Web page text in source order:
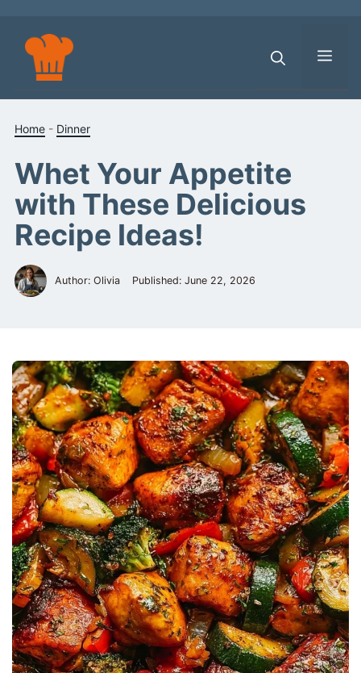
content
Home - Dinner
Whet Your Appetite
with These Delicious
Recipe Ideas!
Author: Olivia Published: June 22, 2026